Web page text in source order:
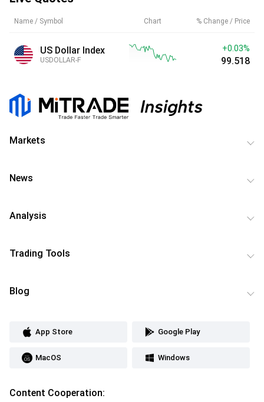
Name / Symbol Chart % Change / Price
US Dollar Index
USDOLLAR-F
+0.03%
99.518
Markets
News
Analysis
Trading Tools
Blog
App Store Google Play
MacOS Windows
Content Cooperation: